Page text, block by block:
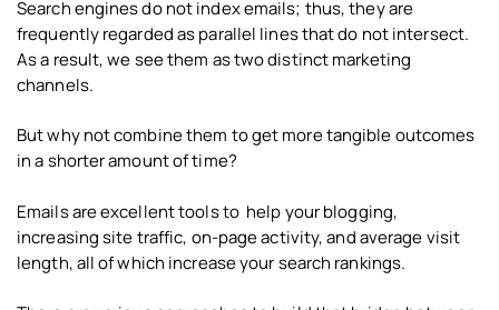
Search engines do not index emails; thus, they are
frequently regarded as parallel lines that do not intersect.
As a result, we see them as two distinct marketing
channels.
But why not combine them to get more tangible outcomes
in a shorter amount of time?
Emails are excellent tools to help your blogging,
increasing site traffic, on-page activity, and average visit
length, all of which increase your search rankings.